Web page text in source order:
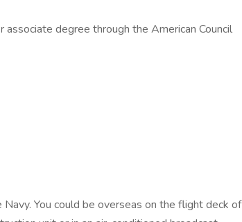
degree through the American Council
You could be overseas on the flight deck of